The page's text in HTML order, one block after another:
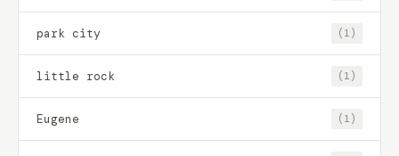
park city (1)
little rock (1)
Eugene (1)